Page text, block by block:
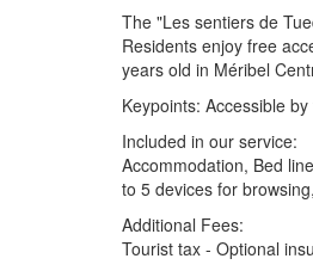
The "Les sentiers de
Residents enjoy free
years old in Méribel
Keypoints: Accessible
Included in our service:
Accommodation, Bed
to 5 devices for
Additional Fees:
Tourist tax - Optional